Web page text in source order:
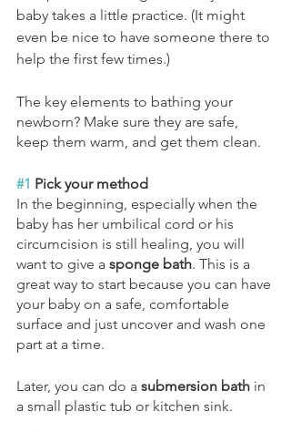
baby takes a little practice. (It might
even be nice to have someone there to
help the first few times.)
The key elements to bathing your
newborn? Make sure they are safe,
keep them warm, and get them clean.
#1 Pick your method
In the beginning, especially when the
baby has her umbilical cord or his
circumcision is still healing, you will
want to give a sponge bath. This is a
great way to start because you can have
your baby on a safe, comfortable
surface and just uncover and wash one
part at a time.
Later, you can do a submersion bath in
a small plastic tub or kitchen sink.